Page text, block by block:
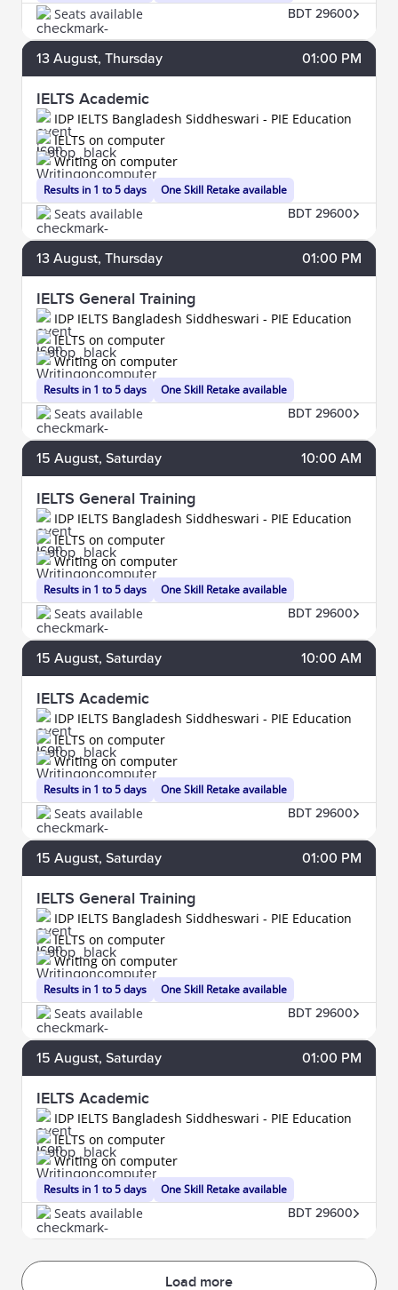
Seats available BDT 29600
13 August, Thursday 01:00 PM
IELTS Academic
IDP IELTS Bangladesh Siddheswari - PIE Education
Results in 1 to 5 days
IELTS on computer
Writing on computer
One Skill Retake available
Seats available BDT 29600
13 August, Thursday 01:00 PM
IELTS General Training
IDP IELTS Bangladesh Siddheswari - PIE Education
Results in 1 to 5 days
IELTS on computer
Writing on computer
One Skill Retake available
Seats available BDT 29600
15 August, Saturday 10:00 AM
IELTS General Training
IDP IELTS Bangladesh Siddheswari - PIE Education
Results in 1 to 5 days
IELTS on computer
Writing on computer
One Skill Retake available
Seats available BDT 29600
15 August, Saturday 10:00 AM
IELTS Academic
IDP IELTS Bangladesh Siddheswari - PIE Education
Results in 1 to 5 days
IELTS on computer
Writing on computer
One Skill Retake available
Seats available BDT 29600
15 August, Saturday 01:00 PM
IELTS General Training
IDP IELTS Bangladesh Siddheswari - PIE Education
Results in 1 to 5 days
IELTS on computer
Writing on computer
One Skill Retake available
Seats available BDT 29600
15 August, Saturday 01:00 PM
IELTS Academic
IDP IELTS Bangladesh Siddheswari - PIE Education
Results in 1 to 5 days
IELTS on computer
Writing on computer
One Skill Retake available
Seats available BDT 29600
Load more